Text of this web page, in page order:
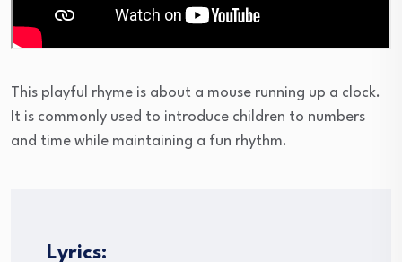
This playful rhyme is about a mouse running up a clock.
It is commonly used to introduce children to numbers
and time while maintaining a fun rhythm.
Lyrics: